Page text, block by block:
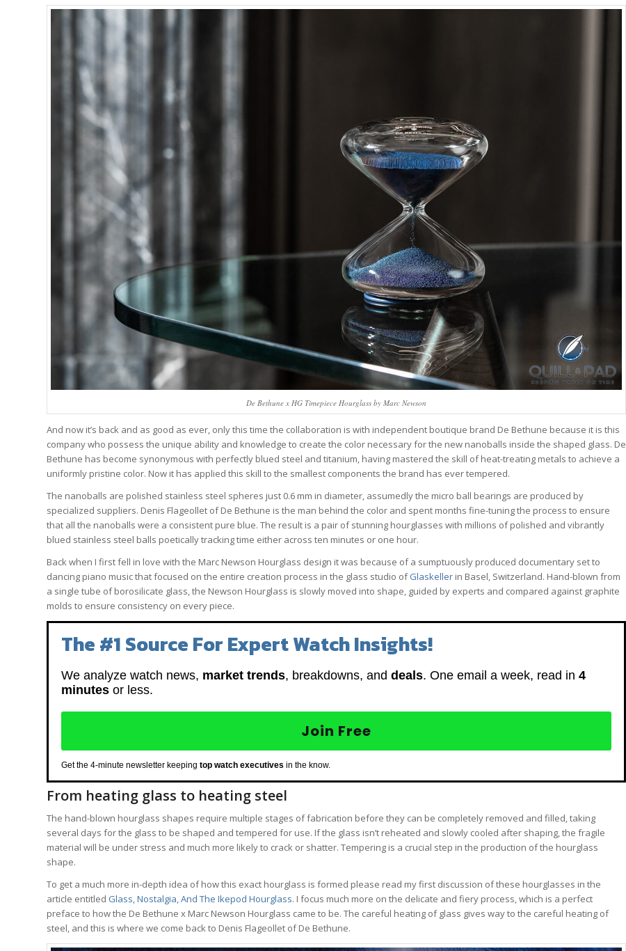
De Bethune x HG Timepiece Hourglass by Marc Newson
And now it’s back and as good as ever, only this time the collaboration is with independent boutique brand De Bethune because it is this
company who possess the unique ability and knowledge to create the color necessary for the new nanoballs inside the shaped glass. De
Bethune has become synonymous with perfectly blued steel and titanium, having mastered the skill of heat-treating metals to achieve a
uniformly pristine color. Now it has applied this skill to the smallest components the brand has ever tempered.
The nanoballs are polished stainless steel spheres just 0.6 mm in diameter, assumedly the micro ball bearings are produced by
specialized suppliers. Denis Flageollet of De Bethune is the man behind the color and spent months fine-tuning the process to ensure
that all the nanoballs were a consistent pure blue. The result is a pair of stunning hourglasses with millions of polished and vibrantly
blued stainless steel balls poetically tracking time either across ten minutes or one hour.
Back when I first fell in love with the Marc Newson Hourglass design it was because of a sumptuously produced documentary set to
dancing piano music that focused on the entire creation process in the glass studio ofGlaskeller in Basel, Switzerland. Hand-blown from
a single tube of borosilicate glass, the Newson Hourglass is slowly moved into shape, guided by experts and compared against graphite
molds to ensure consistency on every piece.
The #1 Source For Expert Watch Insights!
We analyze watch news, market trends, breakdowns, and deals. One email a week, read in 4
minutes or less.
Join Free
Get the 4-minute newsletter keeping top watch executives in the know.
From heating glass to heating steel
The hand-blown hourglass shapes require multiple stages of fabrication before they can be completely removed and filled, taking
several days for the glass to be shaped and tempered for use. If the glass isn’t reheated and slowly cooled after shaping, the fragile
material will be under stress and much more likely to crack or shatter. Tempering is a crucial step in the production of the hourglass
shape.
To get a much more in-depth idea of how this exact hourglass is formed please read my first discussion of these hourglasses in the
article entitled Glass, Nostalgia, And The Ikepod Hourglass. I focus much more on the delicate and fiery process, which is a perfect
preface to how the De Bethune x Marc Newson Hourglass came to be. The careful heating of glass gives way to the careful heating of
steel, and this is where we come back to Denis Flageollet of De Bethune.
One email a week, read in 4 minutes